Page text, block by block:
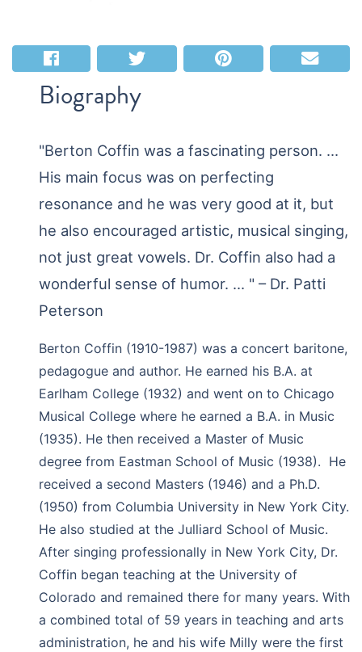
Biography
"Berton Coffin was a fascinating person. ...
His main focus was on perfecting
resonance and he was very good at it, but
he also encouraged artistic, musical singing,
not just great vowels. Dr. Coffin also had a
wonderful sense of humor. ... " – Dr. Patti
Peterson
Berton Coffin (1910-1987) was a concert baritone,
pedagogue and author. He earned his B.A. at
Earlham College (1932) and went on to Chicago
Musical College where he earned a B.A. in Music
(1935). He then received a Master of Music
degree from Eastman School of Music (1938). He
received a second Masters (1946) and a Ph.D.
(1950) from Columbia University in New York City.
He also studied at the Julliard School of Music.
After singing professionally in New York City, Dr.
Coffin began teaching at the University of
Colorado and remained there for many years. With
a combined total of 59 years in teaching and arts
administration, he and his wife Milly were the first